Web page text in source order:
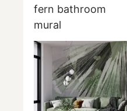
fern bathroom
mural